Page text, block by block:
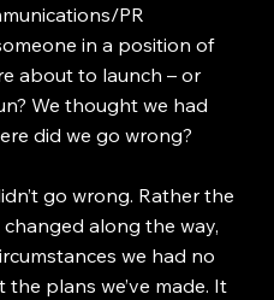
PR
in a position of
about to launch – or
We thought we had
did we go wrong?
go wrong. Rather the
along the way,
we had no
plans we’ve made. It